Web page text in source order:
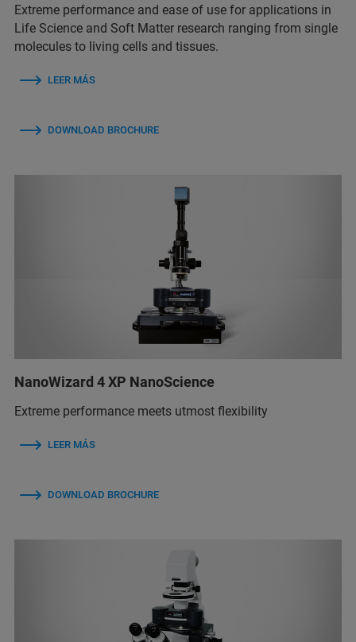
Extreme performance and ease of use for applications in
Life Science and Soft Matter research ranging from single
molecules to living cells and tissues.
LEER MÁS
DOWNLOAD BROCHURE
NanoWizard 4 XP NanoScience
Extreme performance meets utmost flexibility
LEER MÁS
DOWNLOAD BROCHURE